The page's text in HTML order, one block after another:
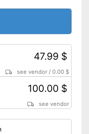
47.99 $
see vendor /0.00 $
100.00 $
see vendor